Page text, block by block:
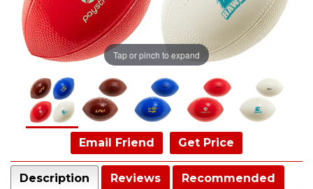
Tap or pinch to expand
Email Friend Get Price
Description Reviews Recommended